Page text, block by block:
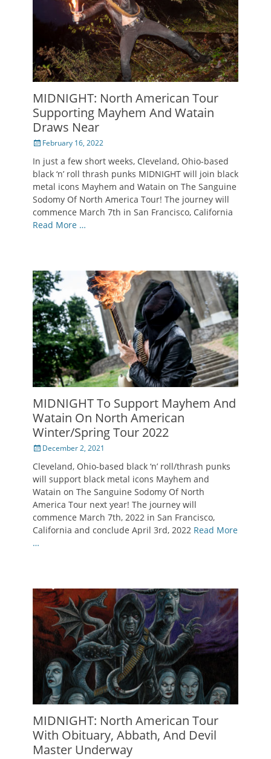
MIDNIGHT: North American Tour
Supporting Mayhem And Watain
Draws Near
PostedFebruary 16, 2022
In just a few short weeks, Cleveland, Ohio-based
black ‘n’ roll thrash punks MIDNIGHT will join black
metal icons Mayhem and Watain on The Sanguine
Sodomy Of North America Tour! The journey will
commence March 7th in San Francisco, California
Read More …
MIDNIGHT To Support Mayhem And
Watain On North American
Winter/Spring Tour 2022
Posted
December 2, 2021
Cleveland, Ohio-based black ‘n’ roll/thrash punks
will support black metal icons Mayhem and
Watain on The Sanguine Sodomy Of North
America Tour next year! The journey will
commence March 7th, 2022 in San Francisco,
California and conclude April 3rd, 2022 Read More
…
MIDNIGHT: North American Tour
With Obituary, Abbath, And Devil
Master Underway